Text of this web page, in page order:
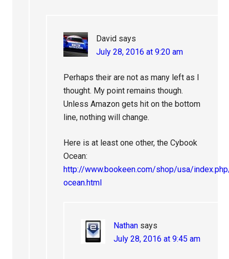
David says
July 28, 2016 at 9:20 am
Perhaps their are not as many left as I
thought. My point remains though.
Unless Amazon gets hit on the bottom
line, nothing will change.
Here is at least one other, the Cybook
Ocean:
http://www.bookeen.com/shop/usa/
ocean.html
Nathan says
July 28, 2016 at 9:45 am